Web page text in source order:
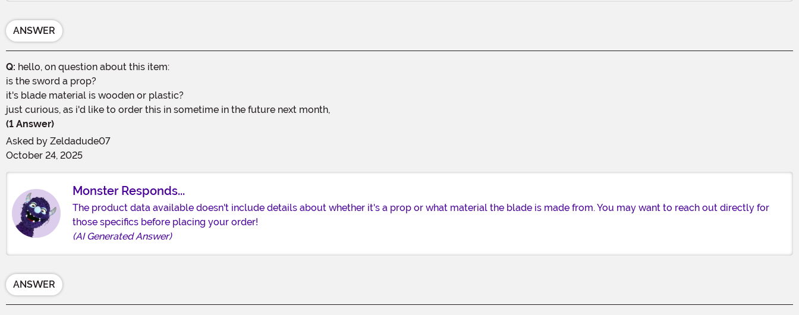
ANSWER
Q: hello, on question about this item:
is the sword a prop?
it's blade material is wooden or plastic?
just curious, as i'd like to order this in sometime in the future next month,
(1 Answer)
Asked by Zeldadude07
October 24, 2025
Monster Responds...
The product data available doesn't include details about whether it's a prop or what material the blade is made from. You may want to reach out directly for
those specifics before placing your order!
(AI Generated Answer)
ANSWER